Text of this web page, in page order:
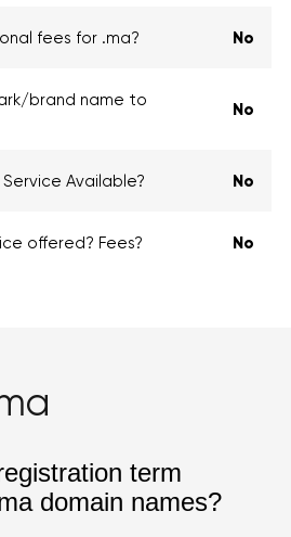
fees for .ma? No
brand name to
No
Available? No
offered? Fees? No
term
domain names?